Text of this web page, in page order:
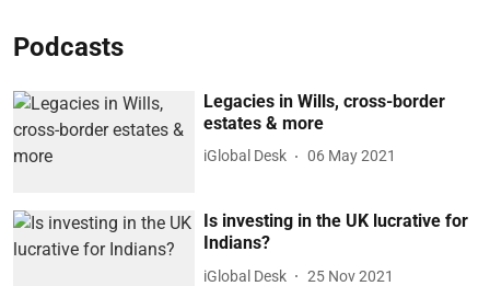
Podcasts
Legacies in Wills, cross-border
estates & more
iGlobal Desk 06 May 2021
Is investing in the UK lucrative for
Indians?
iGlobal Desk 25 Nov 2021